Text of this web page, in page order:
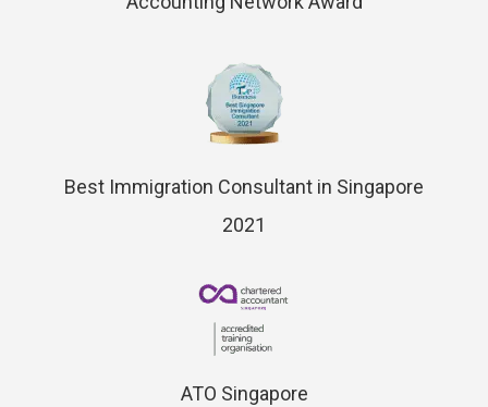
Best Immigration Consultant in Singapore
2021
ATO Singapore